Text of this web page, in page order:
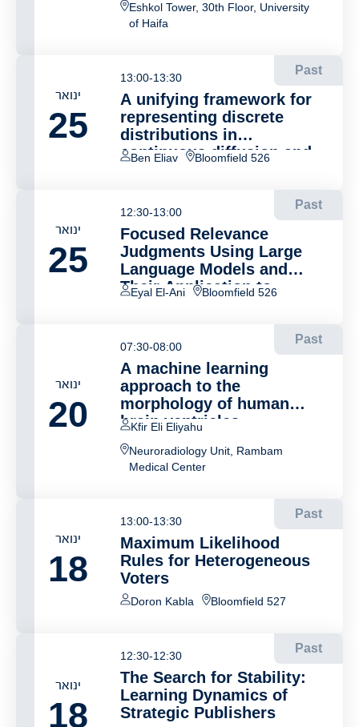
Eshkol Tower, 30th Floor, University
of Haifa
ינואר
25
Past
13:00-13:30
A unifying framework for
representing discrete
distributions in
continuous diffusion and
Ben Eliav Bloomfield 526
ינואר
25
Past
12:30-13:00
Focused Relevance
Judgments Using Large
Language Models and
Their Application to
Document Retrieval
Eyal El-Ani Bloomfield 526
ינואר
20
Past
07:30-08:00
A machine learning
approach to the
morphology of human
brain ventricles
Kfir Eli Eliyahu
Neuroradiology Unit, Rambam
Medical Center
ינואר
18
Past
13:00-13:30
Maximum Likelihood
Rules for Heterogeneous
Voters
Doron Kabla Bloomfield 527
ינואר
18
Past
12:30-12:30
The Search for Stability:
Learning Dynamics of
Strategic Publishers